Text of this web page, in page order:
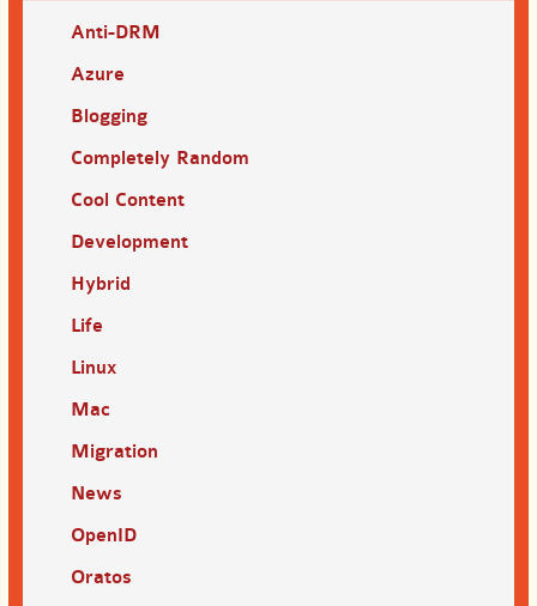
Anti-DRM
Azure
Blogging
Completely Random
Cool Content
Development
Hybrid
Life
Linux
Mac
Migration
News
OpenID
Oratos